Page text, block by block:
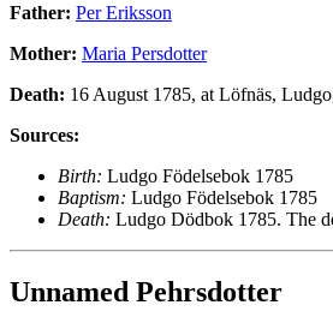
Father: Per Eriksson
Mother: Maria Persdotter
Death: 16 August 1785, at Löfnäs,
Sources:
Birth: Ludgo Födelsebok 1785
Baptism: Ludgo Födelsebok 1785
Death: Ludgo Dödbok 1785. The
Unnamed Pehrsdotter